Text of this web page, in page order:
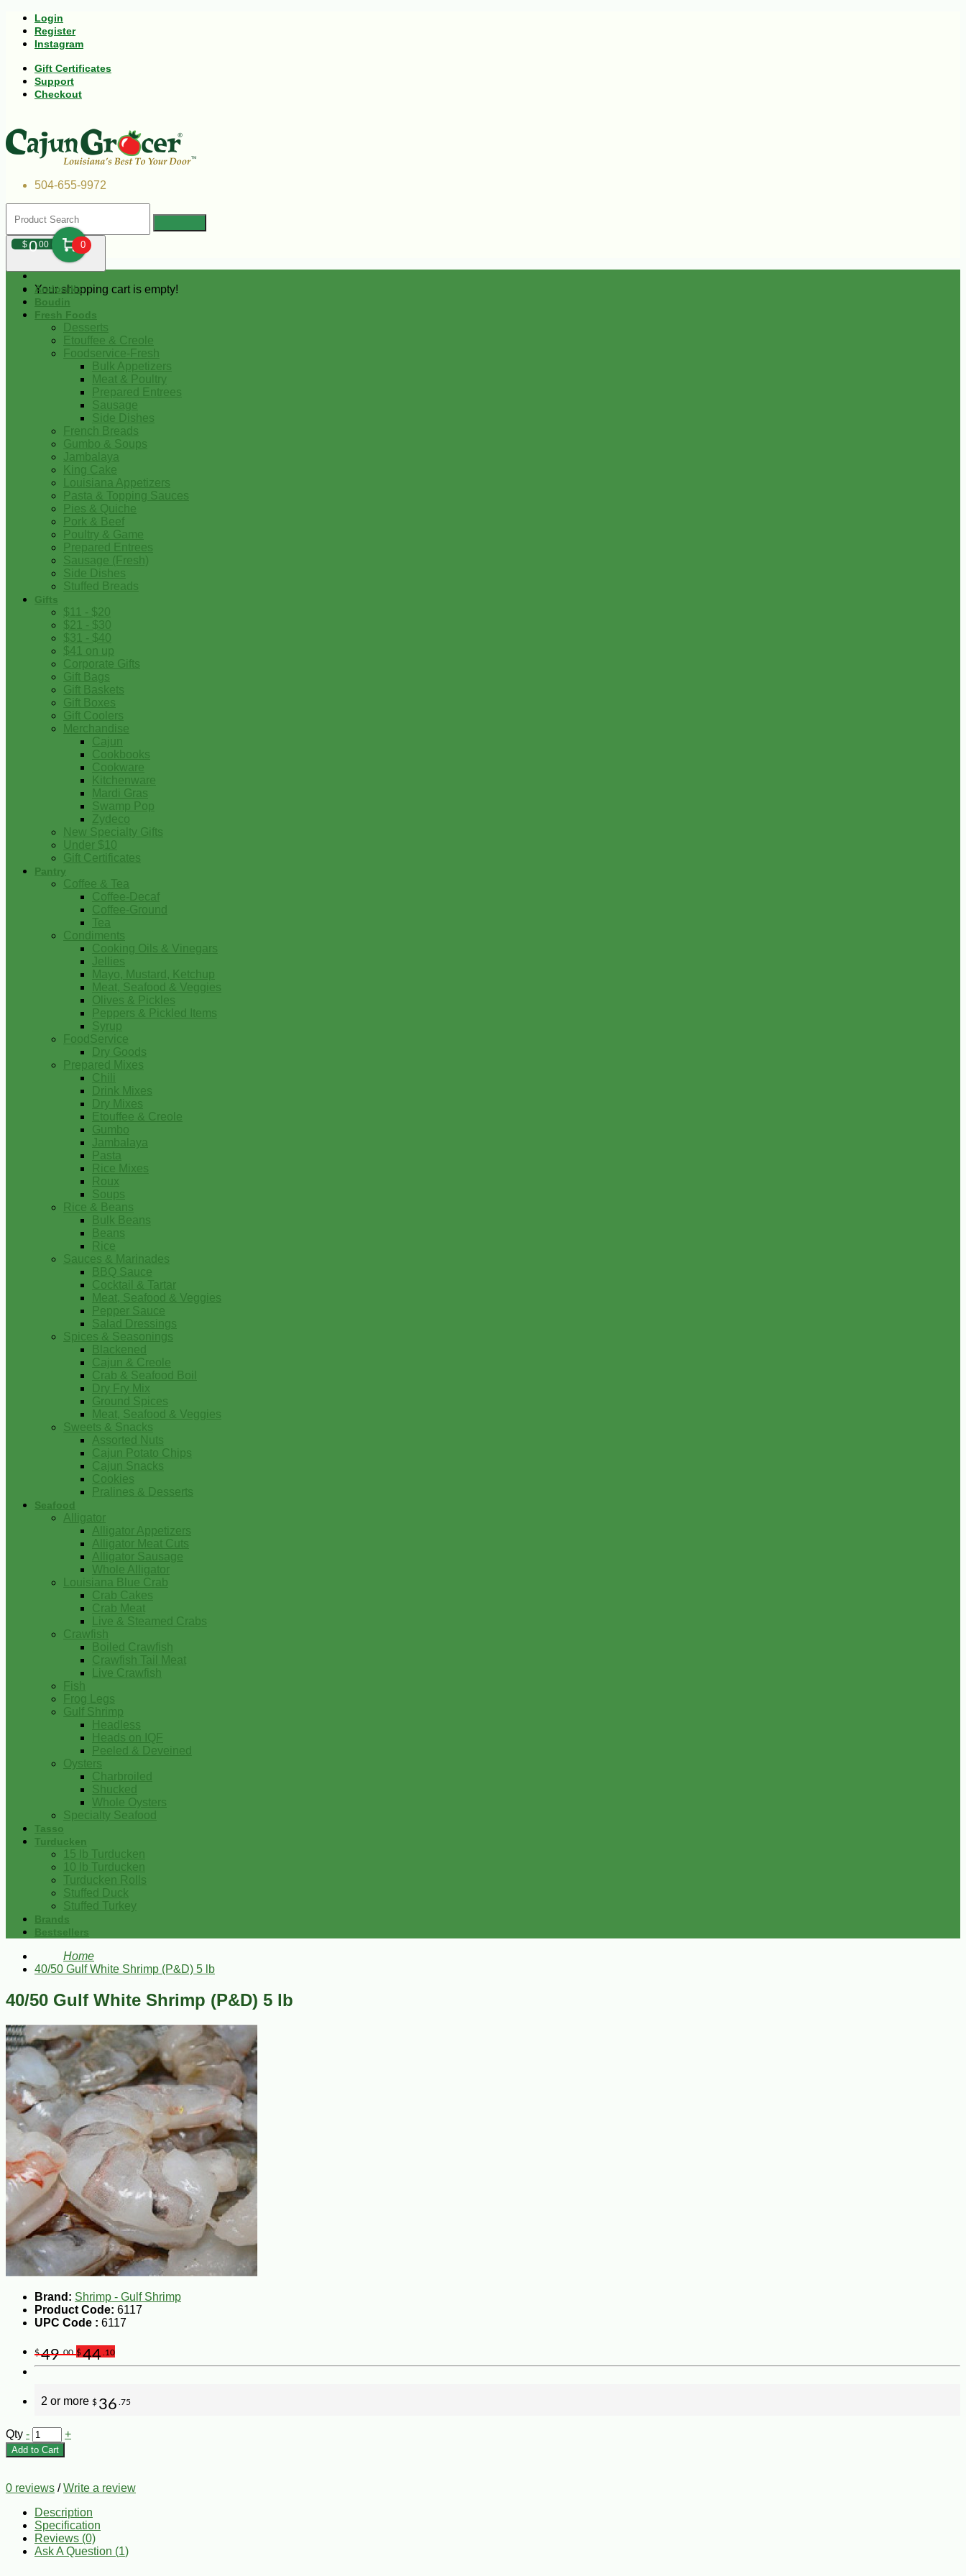
Login
Register
Instagram
Gift Certificates
Support
Checkout
504-655-9972
$000 0
Your shopping cart is empty!
Andouille
Boudin
Fresh Foods
Desserts
Etouffee & Creole
Foodservice-Fresh
Bulk Appetizers
Meat & Poultry
Prepared Entrees
Sausage
Side Dishes
French Breads
Gumbo & Soups
Jambalaya
King Cake
Louisiana Appetizers
Pasta & Topping Sauces
Pies & Quiche
Pork & Beef
Poultry & Game
Prepared Entrees
Sausage (Fresh)
Side Dishes
Stuffed Breads
Gifts
$11 - $20
$21 - $30
$31 - $40
$41 on up
Corporate Gifts
Gift Bags
Gift Baskets
Gift Boxes
Gift Coolers
Merchandise
Cajun
Cookbooks
Cookware
Kitchenware
Mardi Gras
Swamp Pop
Zydeco
New Specialty Gifts
Under $10
Gift Certificates
Pantry
Coffee & Tea
Coffee-Decaf
Coffee-Ground
Tea
Condiments
Cooking Oils & Vinegars
Jellies
Mayo, Mustard, Ketchup
Meat, Seafood & Veggies
Olives & Pickles
Peppers & Pickled Items
Syrup
FoodService
Dry Goods
Prepared Mixes
Chili
Drink Mixes
Dry Mixes
Etouffee & Creole
Gumbo
Jambalaya
Pasta
Rice Mixes
Roux
Soups
Rice & Beans
Bulk Beans
Beans
Rice
Sauces & Marinades
BBQ Sauce
Cocktail & Tartar
Meat, Seafood & Veggies
Pepper Sauce
Salad Dressings
Spices & Seasonings
Blackened
Cajun & Creole
Crab & Seafood Boil
Dry Fry Mix
Ground Spices
Meat, Seafood & Veggies
Sweets & Snacks
Assorted Nuts
Cajun Potato Chips
Cajun Snacks
Cookies
Pralines & Desserts
Seafood
Alligator
Alligator Appetizers
Alligator Meat Cuts
Alligator Sausage
Whole Alligator
Louisiana Blue Crab
Crab Cakes
Crab Meat
Live & Steamed Crabs
Crawfish
Boiled Crawfish
Crawfish Tail Meat
Live Crawfish
Fish
Frog Legs
Gulf Shrimp
Headless
Heads on IQF
Peeled & Deveined
Oysters
Charbroiled
Shucked
Whole Oysters
Specialty Seafood
Tasso
Turducken
15 lb Turducken
10 lb Turducken
Turducken Rolls
Stuffed Duck
Stuffed Turkey
Brands
Bestsellers
Home
40/50 Gulf White Shrimp (P&D) 5 lb
40/50 Gulf White Shrimp (P&D) 5 lb
Brand: Shrimp - Gulf Shrimp
Product Code: 6117
UPC Code : 6117
$49.00 $44 .10
2 or more $ 36 .75
Qty - +
Add to Cart
0 reviews /Write a review
Description
Specification
Reviews (0)
Ask A Question (1)